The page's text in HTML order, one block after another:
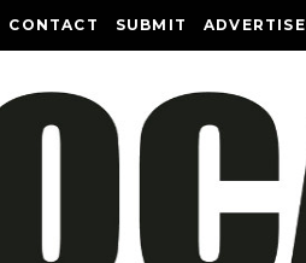
CONTACT SUBMIT ADVERTISE